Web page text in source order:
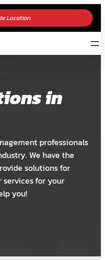
Location
in
professionals
We have the
solutions for
for your
you!